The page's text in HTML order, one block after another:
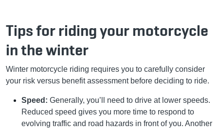
Tips for riding your motorcycle
in the winter
Winter motorcycle riding requires you to carefully consider
your risk versus benefit assessment before deciding to ride.
Speed: Generally, you’ll need to drive at lower speeds.
Reduced speed gives you more time to respond to
evolving traffic and road hazards in front of you. Another